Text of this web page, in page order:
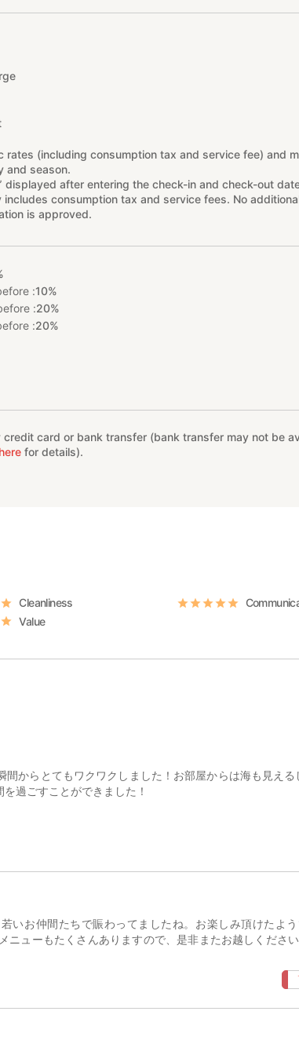
rates (including consumption tax and service fee) and
and season.
displayed after entering the check-in and check-out
consumption tax and service fees. No
is approved.
:10%
:20%
:20%
credit card or bank transfer (bank transfer may not be
here for details).
Cleanliness
Value
からとてもワクワクしました！お部屋からは海も見える
過ごすことができました！
いお仲間たちで賑わってましたね。お楽しみ頂けたよ
ニューもたくさんありますので、是非またお越しくださ